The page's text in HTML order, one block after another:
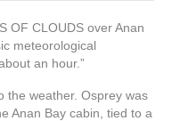
OF CLOUDS over Anan
meteorological
an hour.”
the weather. Osprey was
Anan Bay cabin, tied to a